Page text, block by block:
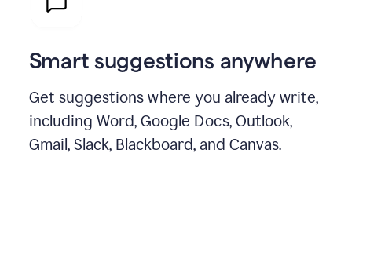
Smart suggestions anywhere
Get suggestions where you already write,
including Word, Google Docs, Outlook,
Gmail, Slack, Blackboard, and Canvas.